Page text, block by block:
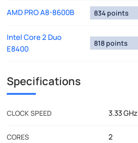
AMD PRO A8-8600B 834 points
Intel Core 2 Duo
E8400
818 points
Specifications
CLOCK SPEED 3.33 GHz
CORES 2